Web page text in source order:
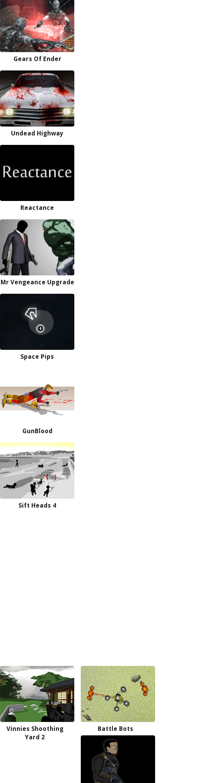
Gears Of Ender
Undead Highway
Reactance
Mr Vengeance Upgrade
Space Pips
GunBlood
Sift Heads 4
Vinnies Shoothing
Yard 2
Battle Bots